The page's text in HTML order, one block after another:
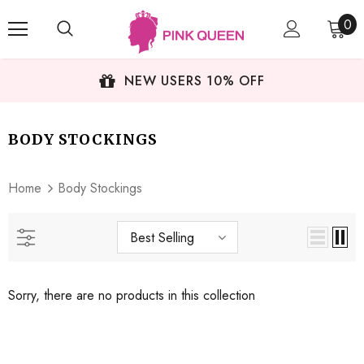
0
NEW USERS 10% OFF
BODY STOCKINGS
Home Body Stockings
Best Selling
Sorry, there are no products in this collection